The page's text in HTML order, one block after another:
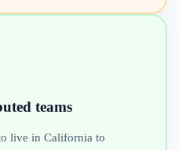
teams
live in California to